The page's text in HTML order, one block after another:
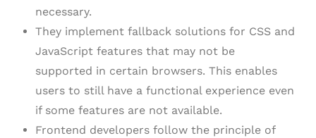
necessary.
They implement fallback solutions for CSS and
JavaScript features that may not be
supported in certain browsers. This enables
users to still have a functional experience even
if some features are not available.
Frontend developers follow the principle of